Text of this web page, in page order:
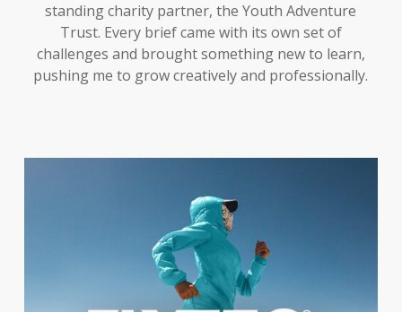
standing charity partner, the Youth Adventure
Trust. Every brief came with its own set of
challenges and brought something new to learn,
pushing me to grow creatively and professionally.